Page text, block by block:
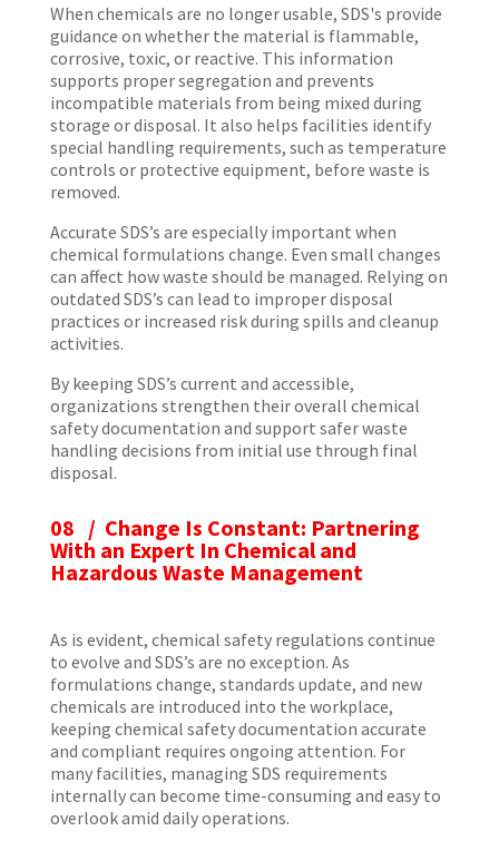
When chemicals are no longer usable, SDS's provide
guidance on whether the material is flammable,
corrosive, toxic, or reactive. This information
supports proper segregation and prevents
incompatible materials from being mixed during
storage or disposal. It also helps facilities identify
special handling requirements, such as temperature
controls or protective equipment, before waste is
removed.
Accurate SDS’s are especially important when
chemical formulations change. Even small changes
can affect how waste should be managed. Relying on
outdated SDS’s can lead to improper disposal
practices or increased risk during spills and cleanup
activities.
By keeping SDS’s current and accessible,
organizations strengthen their overall chemical
safety documentation and support safer waste
handling decisions from initial use through final
disposal.
08 / Change Is Constant: Partnering
With an Expert In Chemical and
Hazardous Waste Management
As is evident, chemical safety regulations continue
to evolve and SDS’s are no exception. As
formulations change, standards update, and new
chemicals are introduced into the workplace,
keeping chemical safety documentation accurate
and compliant requires ongoing attention. For
many facilities, managing SDS requirements
internally can become time-consuming and easy to
overlook amid daily operations.